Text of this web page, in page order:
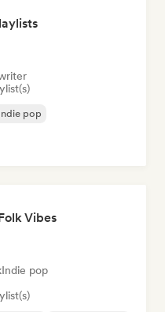
pop
Vibes
Indie pop